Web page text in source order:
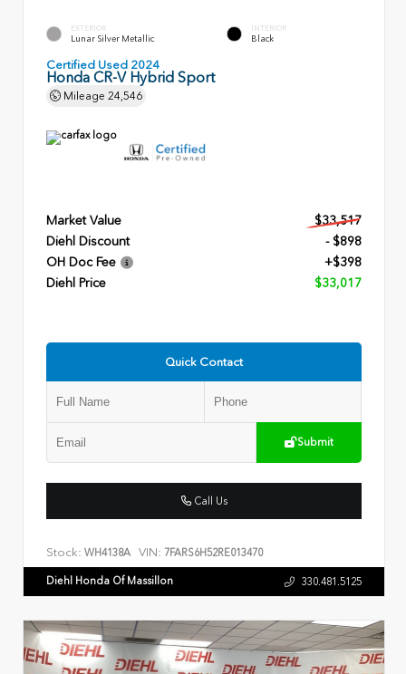
EXTERIOR
Lunar Silver Metallic
INTERIOR
Black
Certified Used 2024
Honda CR-V Hybrid Sport
Mileage 24,546
Market Value
$33,517
Diehl Discount
- $898
OH Doc Fee
+$398
Diehl Price
$33,017
Quick Contact
Submit
Call Us
Stock: WH4138A VIN: 7FARS6H52RE013470
Diehl Honda Of Massillon 330.481.5125